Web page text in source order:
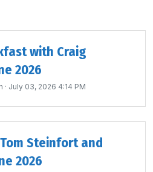
with Craig
2026
· July 03, 2026 4:14 PM
Steinfort and
2026